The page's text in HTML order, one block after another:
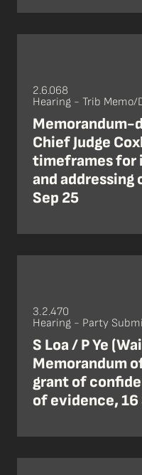
2.6.068
Hearing - Trib
Memorandum-
Chief Judge
timeframes for
and
Sep 25
3.2.470
Hearing - Party
S Loa / P Ye
Memorandum
grant of
of evidence, 16